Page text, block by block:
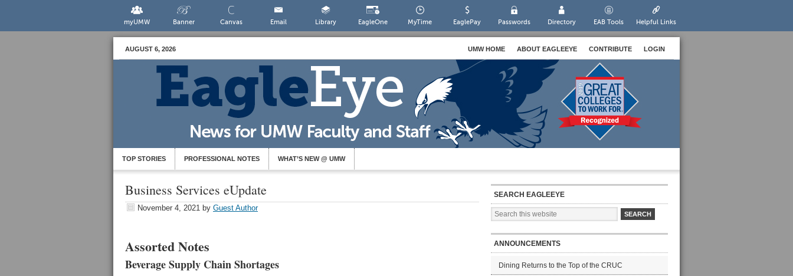
myUMW Banner Canvas Email Library EagleOne MyTime EaglePay Passwords Directory EAB Tools Helpful Links
AUGUST 6, 2026 UMW HOME ABOUT EAGLEEYE CONTRIBUTE LOGIN
TOP STORIES PROFESSIONAL NOTES WHAT’S NEW @ UMW
Business Services eUpdate
November 4, 2021 by Guest Author
Assorted Notes
Beverage Supply Chain Shortages
SEARCH EAGLEEYE
ANNOUNCEMENTS
Dining Returns to the Top of the CRUC